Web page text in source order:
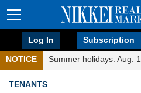
Log In Subscription
NOTICE Summer holidays: Aug.
TENANTS